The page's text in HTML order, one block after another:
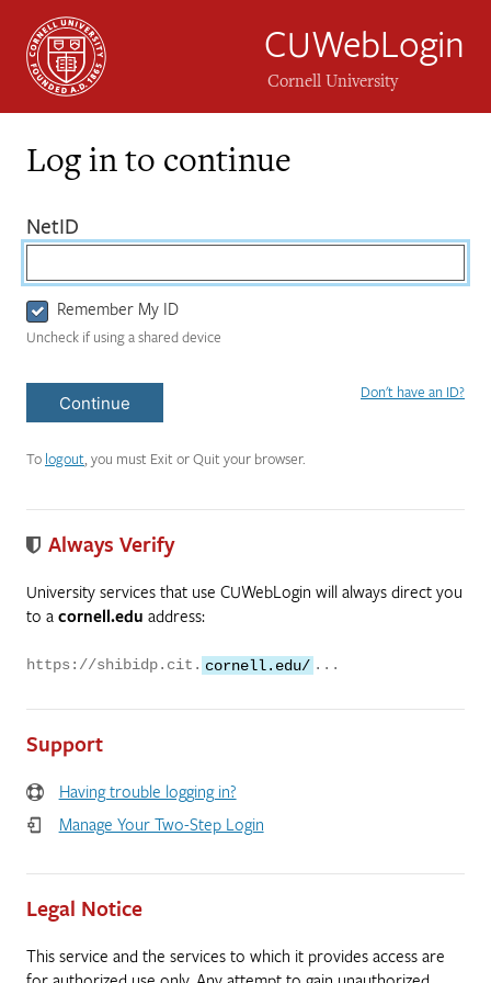
CUWebLogin
Cornell University
Log in to continue
Login
Form
NetID
Remember My ID
Uncheck if using a shared device
Continue
Don't have an ID?
To logout, you must Exit or Quit your browser.
Always Verify
University services that use CUWebLogin will always direct you
to a cornell.edu address:
https://shibidp.cit. cornell.edu/ ...
Support
Having trouble logging in?
Manage Your Two-Step Login
Legal Notice
This service and the services to which it provides access are